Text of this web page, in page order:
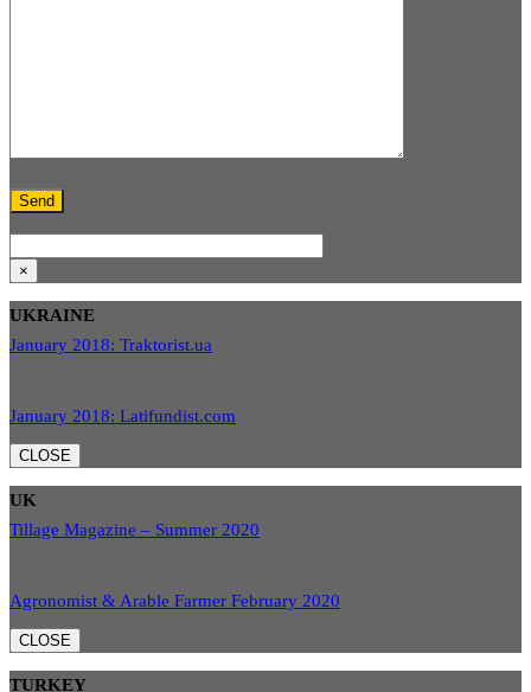
×
UKRAINE
January 2018: Traktorist.ua
January 2018: Latifundist.com
CLOSE
UK
Tillage Magazine – Summer 2020
Agronomist & Arable Farmer February 2020
CLOSE
TURKEY